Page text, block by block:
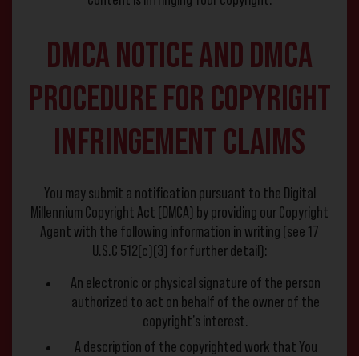
DMCA Notice and DMCA
Procedure for Copyright
Infringement Claims
You may submit a notification pursuant to the Digital
Millennium Copyright Act (DMCA) by providing our Copyright
Agent with the following information in writing (see 17
U.S.C 512(c)(3) for further detail):
An electronic or physical signature of the person
authorized to act on behalf of the owner of the
copyright’s interest.
A description of the copyrighted work that You